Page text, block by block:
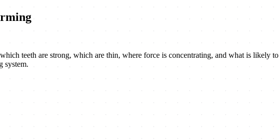
teeth are strong, which are thin, where force is concentrating, and what is likely
system.